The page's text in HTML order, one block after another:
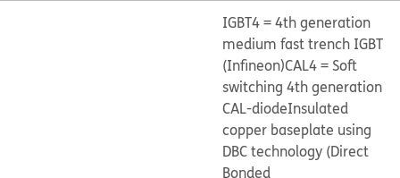
IGBT4 = 4th generation
medium fast trench IGBT
(Infineon)CAL4 = Soft
switching 4th generation
CAL-diodeInsulated
copper baseplate using
DBC technology (Direct
Bonded